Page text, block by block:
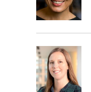
o
k
r
I
n